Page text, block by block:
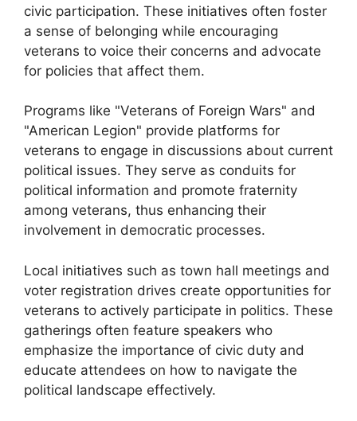
civic participation. These initiatives often foster
a sense of belonging while encouraging
veterans to voice their concerns and advocate
for policies that affect them.
Programs like "Veterans of Foreign Wars" and
"American Legion" provide platforms for
veterans to engage in discussions about current
political issues. They serve as conduits for
political information and promote fraternity
among veterans, thus enhancing their
involvement in democratic processes.
Local initiatives such as town hall meetings and
voter registration drives create opportunities for
veterans to actively participate in politics. These
gatherings often feature speakers who
emphasize the importance of civic duty and
educate attendees on how to navigate the
political landscape effectively.